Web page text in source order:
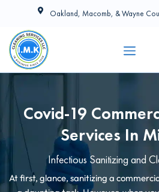
Oakland, Macomb, & Wayne
Covid-19
Services In
Infectious Sanitizing and
At first, glance, sanitizing a